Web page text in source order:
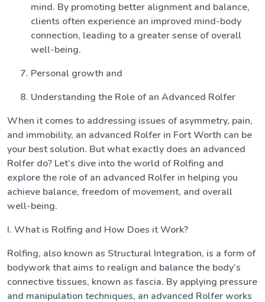
mind. By promoting better alignment and balance,
clients often experience an improved mind-body
connection, leading to a greater sense of overall
well-being.
Personal growth and
Understanding the Role of an Advanced Rolfer
When it comes to addressing issues of asymmetry, pain,
and immobility, an advanced Rolfer in Fort Worth can be
your best solution. But what exactly does an advanced
Rolfer do? Let’s dive into the world of Rolfing and
explore the role of an advanced Rolfer in helping you
achieve balance, freedom of movement, and overall
well-being.
I. What is Rolfing and How Does it Work?
Rolfing, also known as Structural Integration, is a form of
bodywork that aims to realign and balance the body’s
connective tissues, known as fascia. By applying pressure
and manipulation techniques, an advanced Rolfer works